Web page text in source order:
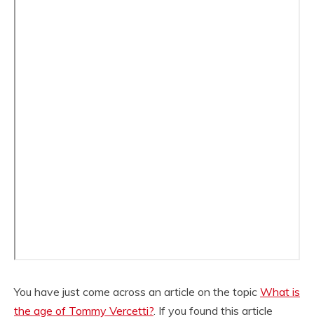
You have just come across an article on the topic What is
the age of Tommy Vercetti? . If you found this article